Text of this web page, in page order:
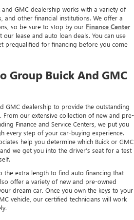
GMC dealership works with a variety of
and other financial institutions. We offer a
so be sure to stop by our Finance Center
lease and auto loan deals. You can use
prequalified for financing before you come
Group Buick And GMC
GMC dealership to provide the outstanding
From our extensive collection of new and pre-
Finance and Service Centers, we put you
every step of your car-buying experience.
help you determine which Buick or GMC
we get you into the driver’s seat for a test
the extra length to find auto financing that
offer a variety of new and pre-owned
dream car. Once you own the keys to your
vehicle, our certified technicians will work